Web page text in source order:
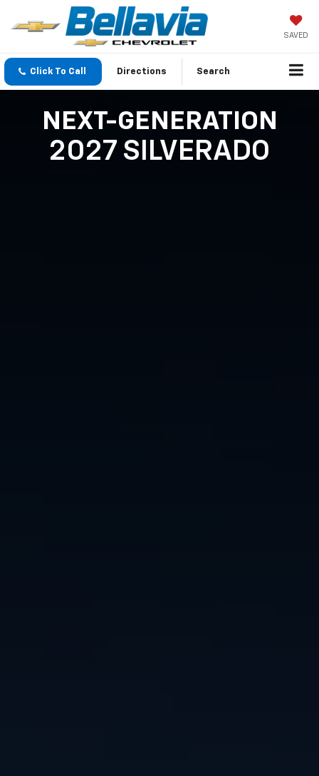
SAVED
Click To Call Directions Search
NEXT-GENERATION
2027 SILVERADO